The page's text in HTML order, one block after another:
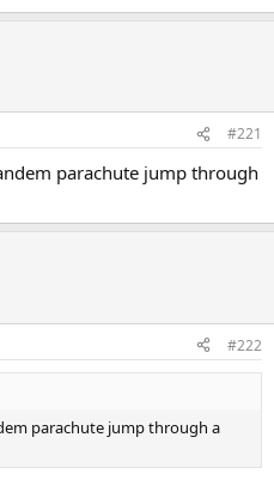
#221
parachute jump through
#222
parachute jump through a